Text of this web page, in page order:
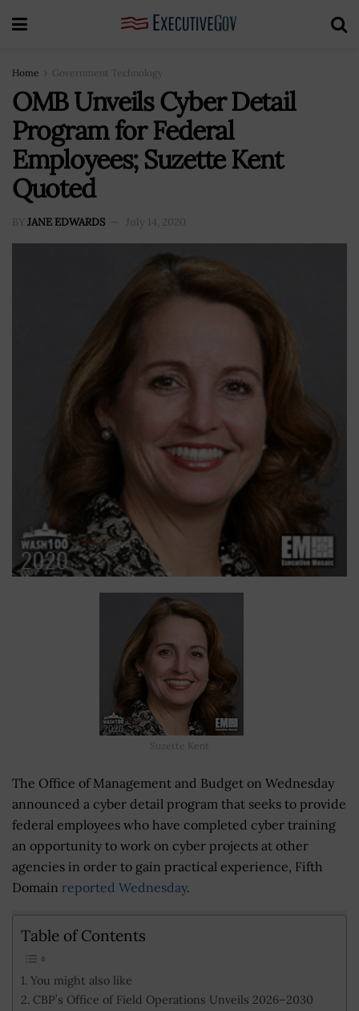
Home Government Technology
OMB Unveils Cyber Detail
Program for Federal
Employees; Suzette Kent
Quoted
BY JANE EDWARDS July 14, 2020
Suzette Kent
The Office of Management and Budget on Wednesday
announced a cyber detail program that seeks to provide
federal employees who have completed cyber training
an opportunity to work on cyber projects at other
agencies in order to gain practical experience, Fifth
Domain reported Wednesday.
Table of Contents
You might also like
CBP’s Office of Field Operations Unveils 2026–2030